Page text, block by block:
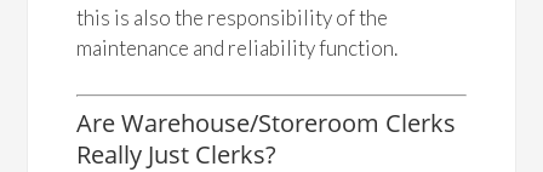
this is also the responsibility of the
maintenance and reliability function.
Are Warehouse/Storeroom Clerks
Really Just Clerks?